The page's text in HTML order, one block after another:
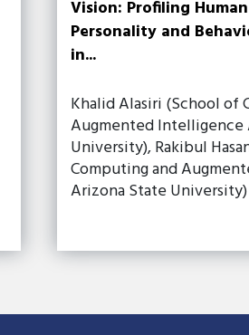
Vision: Profiling
Personality and
in...
Khalid Alasiri (School of
Augmented Intelligence
University), Rakibul
Computing and
Arizona State University)